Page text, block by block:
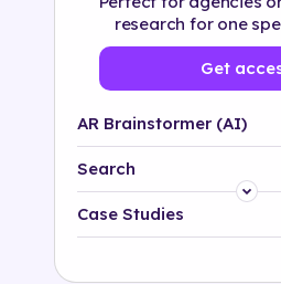
research for one
Get
AR Brainstormer (AI)
Search
Platform
Case Studies